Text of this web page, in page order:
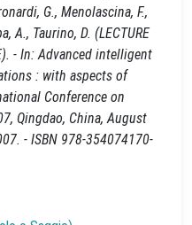
G., Menolascina, F.,
A., Taurino, D. (LECTURE
- In: Advanced intelligent
: with aspects of
Conference on
Qingdao, China, August
- ISBN 978-354074170-